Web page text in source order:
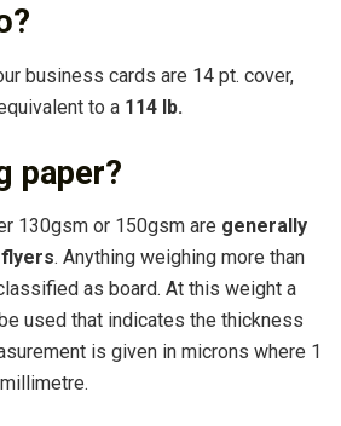
business cards are 14 pt. cover,
to a 114 lb.
paper?
130gsm or 150gsm are generally
. Anything weighing more than
as board. At this weight a
used that indicates the thickness
is given in microns where 1